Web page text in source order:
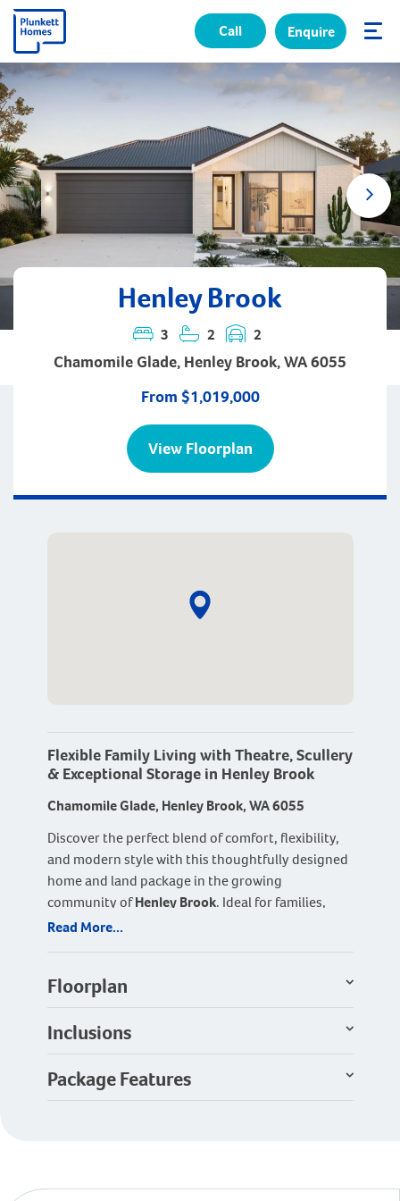
✕
Call Enquire
Henley Brook
3 2 2
Chamomile Glade, Henley Brook, WA 6055
From $1,019,000
View Floorplan
Flexible Family Living with Theatre, Scullery
& Exceptional Storage in Henley Brook
Chamomile Glade, Henley Brook, WA 6055
Discover the perfect blend of comfort, flexibility,
and modern style with this thoughtfully designed
home and land package in the growing
community ofHenley Brook. Ideal for families,
first-home buyers, or downsizers, this home
The home featuresthree spacious bedrooms and
two modern bathrooms
master suite with walk-in robe and ensuite. A
separate
retreat for movie nights and can easily be
open-plan kitchen, dining, and living area,
Read More...
Floorplan
Inclusions
Package Features